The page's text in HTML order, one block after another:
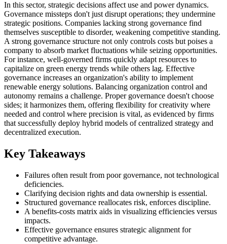
In this sector, strategic decisions affect use and power dynamics.
Governance missteps don't just disrupt operations; they undermine
strategic positions. Companies lacking strong governance find
themselves susceptible to disorder, weakening competitive standing.
A strong governance structure not only controls costs but poises a
company to absorb market fluctuations while seizing opportunities.
For instance, well-governed firms quickly adapt resources to
capitalize on green energy trends while others lag. Effective
governance increases an organization's ability to implement
renewable energy solutions. Balancing organization control and
autonomy remains a challenge. Proper governance doesn't choose
sides; it harmonizes them, offering flexibility for creativity where
needed and control where precision is vital, as evidenced by firms
that successfully deploy hybrid models of centralized strategy and
decentralized execution.
Key Takeaways
Failures often result from poor governance, not technological
deficiencies.
Clarifying decision rights and data ownership is essential.
Structured governance reallocates risk, enforces discipline.
A benefits-costs matrix aids in visualizing efficiencies versus
impacts.
Effective governance ensures strategic alignment for
competitive advantage.